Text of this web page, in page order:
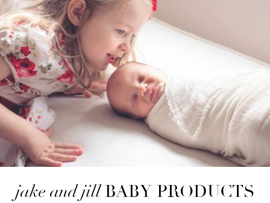
jake and jill BABY PRODUCTS